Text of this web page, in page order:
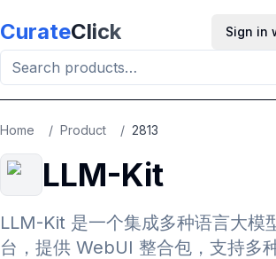
CurateClick Sign in
Home / Product / 2813
LLM-Kit
LLM-Kit 是一个集成多种语言大模
台，提供 WebUI 整合包，支持多